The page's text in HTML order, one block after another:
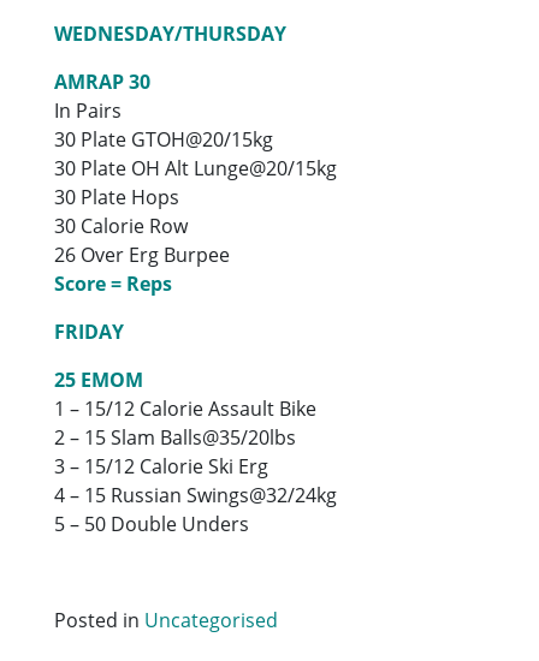
WEDNESDAY/THURSDAY
AMRAP 30
In Pairs
30 Plate GTOH@20/15kg
30 Plate OH Alt Lunge@20/15kg
30 Plate Hops
30 Calorie Row
26 Over Erg Burpee
Score = Reps
FRIDAY
25 EMOM
1 – 15/12 Calorie Assault Bike
2 – 15 Slam Balls@35/20lbs
3 – 15/12 Calorie Ski Erg
4 – 15 Russian Swings@32/24kg
5 – 50 Double Unders
Posted in Uncategorised